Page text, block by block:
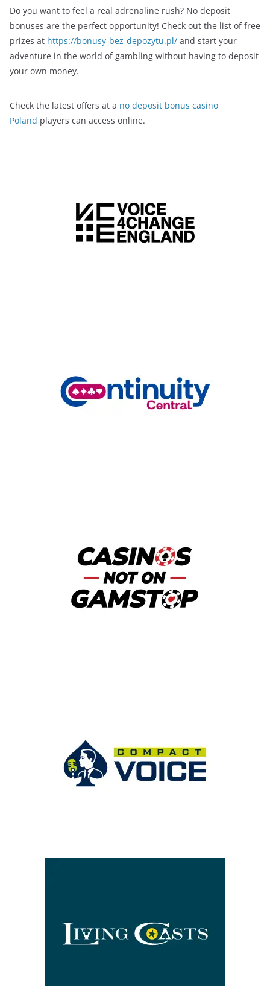
Do you want to feel a real adrenaline rush? No deposit
bonuses are the perfect opportunity! Check out the list of free
prizes at https://bonusy-bez-depozytu.pl/ and start your
adventure in the world of gambling without having to deposit
your own money.
Check the latest offers at a no deposit bonus casino
Poland players can access online.